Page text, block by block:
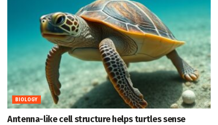
BIOLOGY
Antenna-like cell structure helps turtles sense